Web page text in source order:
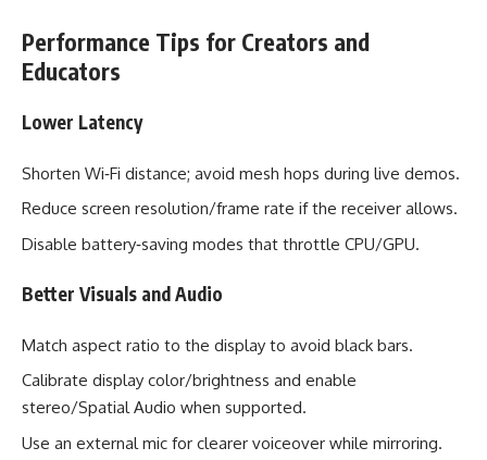
Performance Tips for Creators and
Educators
Lower Latency
Shorten Wi‑Fi distance; avoid mesh hops during live demos.
Reduce screen resolution/frame rate if the receiver allows.
Disable battery‑saving modes that throttle CPU/GPU.
Better Visuals and Audio
Match aspect ratio to the display to avoid black bars.
Calibrate display color/brightness and enable
stereo/Spatial Audio when supported.
Use an external mic for clearer voiceover while mirroring.